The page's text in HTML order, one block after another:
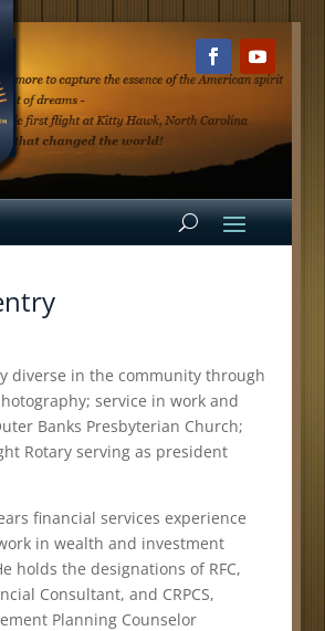
diverse in the community through
service in work and
Banks Presbyterian Church;
Rotary serving as president
financial services experience
in wealth and investment
holds the designations of RFC,
Consultant, and CRPCS,
Planning Counselor